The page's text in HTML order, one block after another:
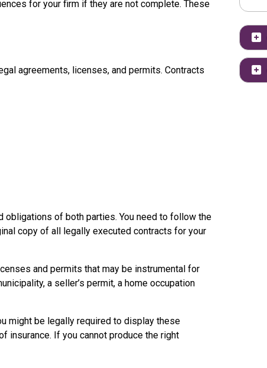
for your firm if they are not complete. These
agreements, licenses, and permits. Contracts
obligations of both parties. You need to follow the
copy of all legally executed contracts for your
and permits that may be instrumental for
a seller’s permit, a home occupation
might be legally required to display these
insurance. If you cannot produce the right